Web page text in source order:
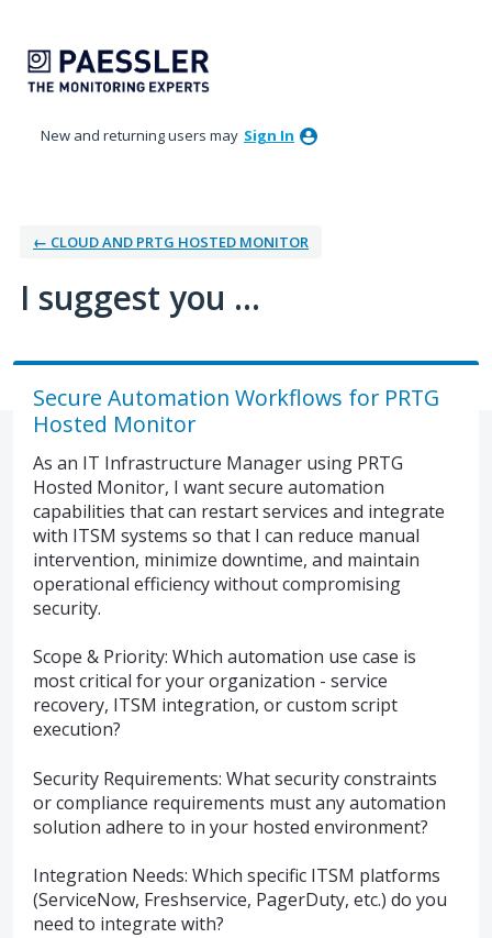
to
content
New and returning users may Sign In
← CLOUD AND PRTG HOSTED MONITOR
I suggest you ...
Secure Automation Workflows for PRTG
Hosted Monitor
As an IT Infrastructure Manager using PRTG
Hosted Monitor, I want secure automation
capabilities that can restart services and integrate
with ITSM systems so that I can reduce manual
intervention, minimize downtime, and maintain
operational efficiency without compromising
security.
Scope & Priority: Which automation use case is
most critical for your organization - service
recovery, ITSM integration, or custom script
execution?
Security Requirements: What security constraints
or compliance requirements must any automation
solution adhere to in your hosted environment?
Integration Needs: Which specific ITSM platforms
(ServiceNow, Freshservice, PagerDuty, etc.) do you
need to integrate with?